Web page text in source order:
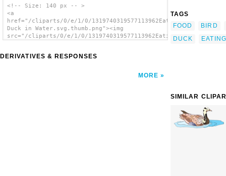
<!-- Size: 140 px -- >
<a
href="/cliparts/0/e/1/0/1319740319577113962Eating
Duck in Water.svg.thumb.png"><img
src="/cliparts/0/e/1/0/1319740319577113962Eating
DERIVATIVES & RESPONSES
MORE
TAGS
FOOD
BIRD
DUCK
EATING
SIMILAR